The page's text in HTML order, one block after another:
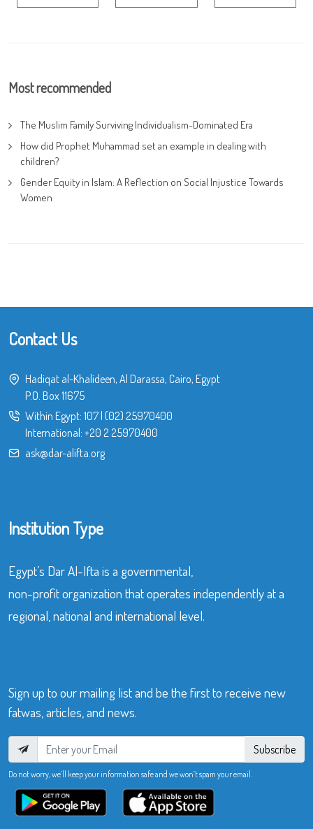
Most recommended
The Muslim Family Surviving Individualism-Dominated Era
How did Prophet Muhammad set an example in dealing with
children?
Gender Equity in Islam: A Reflection on Social Injustice Towards
Women
Contact Us
Hadiqat al-Khalideen, Al Darassa, Cairo, Egypt
P.O. Box 11675
Within Egypt: 107| (02) 25970400
International: +20 2 25970400
ask@dar-alifta.org
Institution Type
Egypt’s Dar Al-Ifta is a governmental,
non-profit organization that operates independently at a
regional, national and international level.
Sign up to our mailing list and be the first to receive new
fatwas, articles, and news.
Subscribe
Do not worry, we’ll keep your information safe and we won’t spam your email.